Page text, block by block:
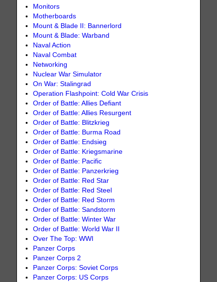
Monitors
Motherboards
Mount & Blade II: Bannerlord
Mount & Blade: Warband
Naval Action
Naval Combat
Networking
Nuclear War Simulator
On War: Stalingrad
Operation Flashpoint: Cold War Crisis
Order of Battle: Allies Defiant
Order of Battle: Allies Resurgent
Order of Battle: Blitzkrieg
Order of Battle: Burma Road
Order of Battle: Endsieg
Order of Battle: Kriegsmarine
Order of Battle: Pacific
Order of Battle: Panzerkrieg
Order of Battle: Red Star
Order of Battle: Red Steel
Order of Battle: Red Storm
Order of Battle: Sandstorm
Order of Battle: Winter War
Order of Battle: World War II
Over The Top: WWI
Panzer Corps
Panzer Corps 2
Panzer Corps: Soviet Corps
Panzer Corps: US Corps